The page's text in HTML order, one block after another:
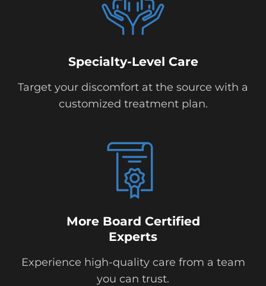
Specialty-Level Care
Target your discomfort at the source with a
customized treatment plan.
More Board Certified
Experts
Experience high-quality care from a team
you can trust.